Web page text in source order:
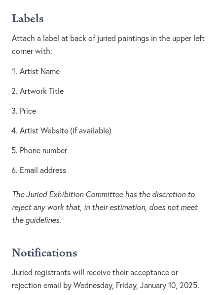
Labels
Attach a label at back of juried paintings in the upper left
corner with:
Artist Name
Artwork Title
Price
Artist Website (if available)
Phone number
Email address
The Juried Exhibition Committee has the discretion to
reject any work that, in their estimation, does not meet
the guidelines.
Notifications
Juried registrants will receive their acceptance or
rejection email by Wednesday, Friday, January 10, 2025.